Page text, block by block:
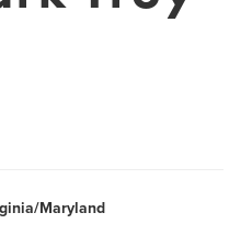
Maryland